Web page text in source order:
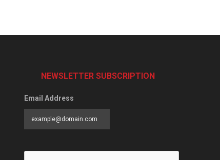
NEWSLETTER SUBSCRIPTION
Email Address